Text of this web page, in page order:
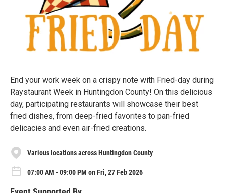
End your work week on a crispy note with Fried-day during
Raystaurant Week in Huntingdon County! On this delicious
day, participating restaurants will showcase their best
fried dishes, from deep-fried favorites to pan-fried
delicacies and even air-fried creations.
Various locations across Huntingdon County
07:00 AM - 09:00 PM on Fri, 27 Feb 2026